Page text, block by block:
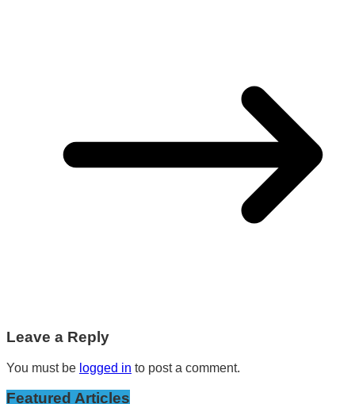
Leave a Reply
You must be logged in to post a comment.
Featured Articles